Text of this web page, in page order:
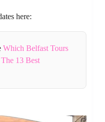
here:
Which Belfast Tours
13 Best